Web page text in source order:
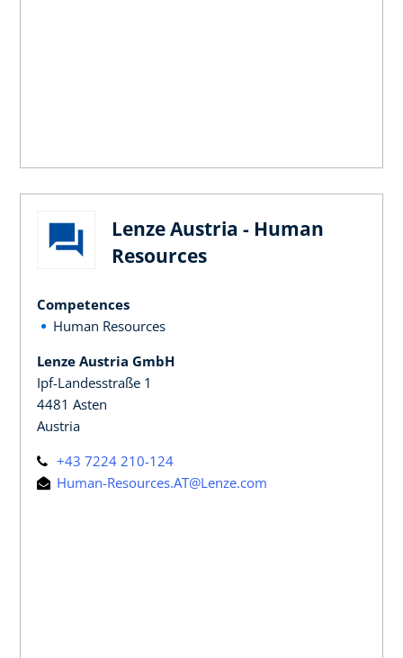
Lenze Austria - Human
Resources
Competences
Human Resources
Lenze Austria GmbH
Ipf-Landesstraße 1
4481 Asten
Austria
+43 7224 210-124
Human-Resources.AT@Lenze.com